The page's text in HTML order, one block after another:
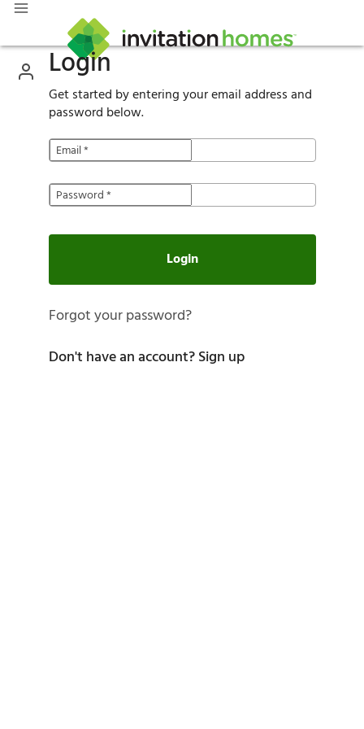
Login
Get started by entering your email address and
password below.
Email*
Password*
Login
Forgot your password?
Don't have an account?Sign up